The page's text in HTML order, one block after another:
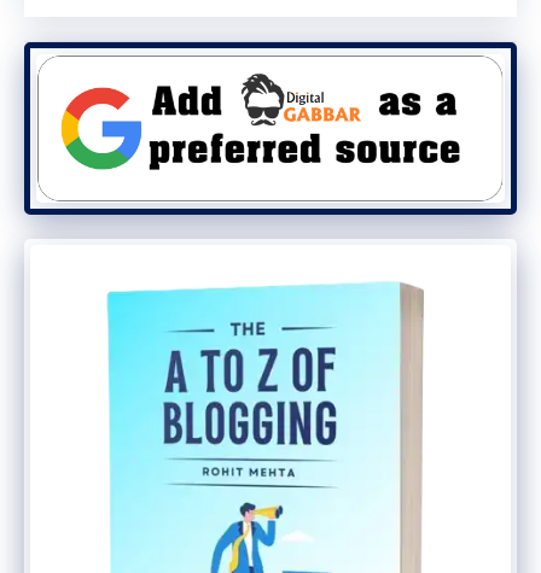
outside India. The way to pay Payhip
is through Paypal only.
3. InstaMojo:
are looking for an Indian platform, then
Instamojo for you. Big bloggers from
India are also using it to sell their
products.
Apart from all this, there are many more
platforms that can be used.
Lulu, Tradebit, NOOK Press, Kobo Writing
Life, Smashwords, Scribd, PayLoadz, E-